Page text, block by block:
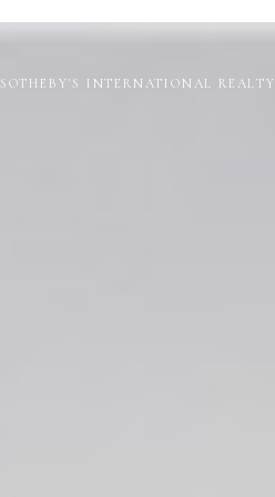
SOTHEBY'S INTERNATIONAL REALTY